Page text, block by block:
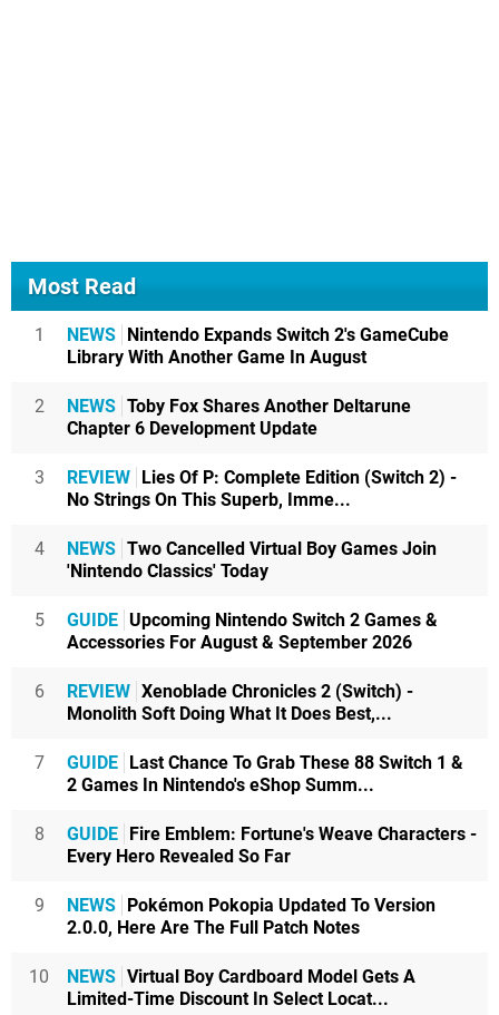
Most Read
1 NEWS Nintendo Expands Switch 2's GameCube
Library With Another Game In August
2 NEWS Toby Fox Shares Another Deltarune
Chapter 6 Development Update
3 REVIEW Lies Of P: Complete Edition (Switch 2) -
No Strings On This Superb, Imme...
4 NEWS Two Cancelled Virtual Boy Games Join
'Nintendo Classics' Today
5 GUIDE Upcoming Nintendo Switch 2 Games &
Accessories For August & September 2026
6 REVIEW Xenoblade Chronicles 2 (Switch) -
Monolith Soft Doing What It Does Best,...
7 GUIDE Last Chance To Grab These 88 Switch 1 &
2 Games In Nintendo's eShop Summ...
8 GUIDE Fire Emblem: Fortune's Weave Characters -
Every Hero Revealed So Far
9 NEWS Pokémon Pokopia Updated To Version
2.0.0, Here Are The Full Patch Notes
10 NEWS Virtual Boy Cardboard Model Gets A
Limited-Time Discount In Select Locat...